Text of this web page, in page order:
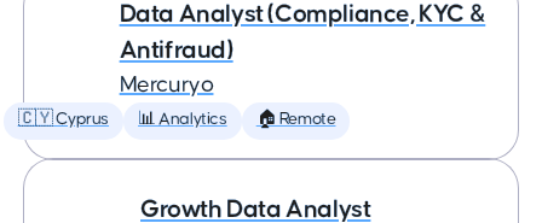
Data Analyst (Compliance, KYC &
Antifraud)
Mercuryo
🇨🇾 Cyprus 📊 Analytics 🏠 Remote
Growth Data Analyst